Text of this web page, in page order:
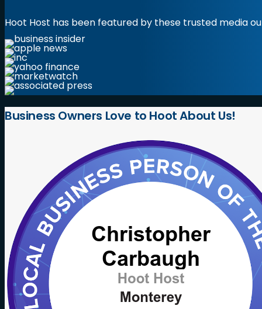
Hoot Host has been featured by these trusted media
Business Owners Love to HootAbout Us!